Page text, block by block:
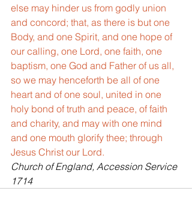
else may hinder us from godly union
and concord; that, as there is but one
Body, and one Spirit, and one hope of
our calling, one Lord, one faith, one
baptism, one God and Father of us all,
so we may henceforth be all of one
heart and of one soul, united in one
holy bond of truth and peace, of faith
and charity, and may with one mind
and one mouth glorify thee; through
Jesus Christ our Lord.
Church of England, Accession Service
1714